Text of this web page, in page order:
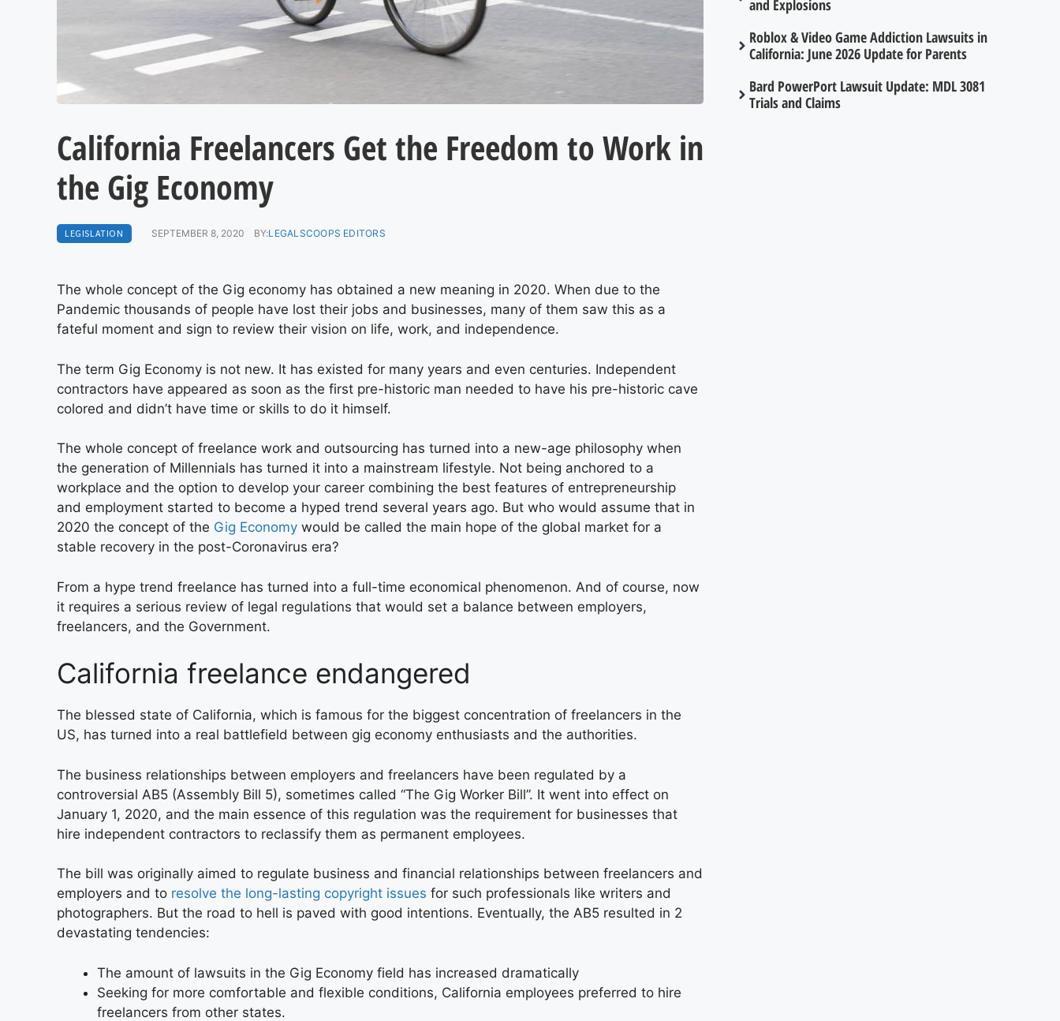
California Freelancers Get the Freedom to Work in
the Gig Economy
LEGISLATION SEPTEMBER 8, 2020 BY:LEGALSCOOPS EDITORS
The whole concept of the Gig economy has obtained a new meaning in 2020. When due to the
Pandemic thousands of people have lost their jobs and businesses, many of them saw this as a
fateful moment and sign to review their vision on life, work, and independence.
The term Gig Economy is not new. It has existed for many years and even centuries. Independent
contractors have appeared as soon as the first pre-historic man needed to have his pre-historic cave
colored and didn’t have time or skills to do it himself.
The whole concept of freelance work and outsourcing has turned into a new-age philosophy when
the generation of Millennials has turned it into a mainstream lifestyle. Not being anchored to a
workplace and the option to develop your career combining the best features of entrepreneurship
and employment started to become a hyped trend several years ago. But who would assume that in
2020 the concept of the Gig Economy would be called the main hope of the global market for a
stable recovery in the post-Coronavirus era?
From a hype trend freelance has turned into a full-time economical phenomenon. And of course, now
it requires a serious review of legal regulations that would set a balance between employers,
freelancers, and the Government.
California freelance endangered
The blessed state of California, which is famous for the biggest concentration of freelancers in the
US, has turned into a real battlefield between gig economy enthusiasts and the authorities.
The business relationships between employers and freelancers have been regulated by a
controversial AB5 (Assembly Bill 5), sometimes called “The Gig Worker Bill”. It went into effect on
January 1, 2020, and the main essence of this regulation was the requirement for businesses that
hire independent contractors to reclassify them as permanent employees.
The bill was originally aimed to regulate business and financial relationships between freelancers and
employers and to resolve the long-lasting copyright issues for such professionals like writers and
photographers. But the road to hell is paved with good intentions. Eventually, the AB5 resulted in 2
devastating tendencies:
The amount of lawsuits in the Gig Economy field has increased dramatically
Seeking for more comfortable and flexible conditions, California employees preferred to hire
freelancers from other states.
and Explosions
Roblox & Video Game Addiction Lawsuits in
California: June 2026 Update for Parents
Bard PowerPort Lawsuit Update: MDL 3081
Trials and Claims